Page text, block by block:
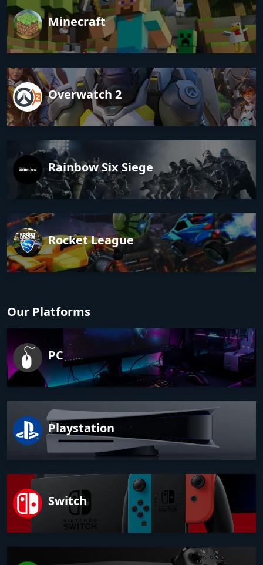
Minecraft
Overwatch 2
Rainbow Six Siege
Rocket League
Our Platforms
PC
Playstation
Switch